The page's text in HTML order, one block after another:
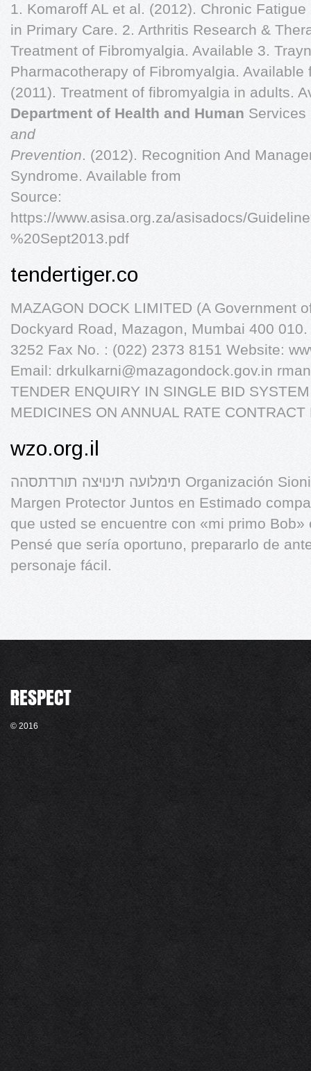
1. Komaroff AL et al. (2012). Chronic
in Primary Care. 2. Arthritis Research &
Treatment of Fibromyalgia. Available 3.
Pharmacotherapy of Fibromyalgia. Available
(2011). Treatment of fibromyalgia in adults.
Department of Health and Human Services
and
Prevention. (2012). Recognition And
Syndrome. Available from
Source:
https://www.asisa.org.za/asisadocs/
%20Sept2013.pdf
tendertiger.co
MAZAGON DOCK LIMITED (A Government
Dockyard Road, Mazagon, Mumbai 400
3252 Fax No. : (022) 2373 8151 Website:
Email: drkulkarni@mazagondock.gov.in
TENDER ENQUIRY IN SINGLE BID
MEDICINES ON ANNUAL RATE CONTRACT
wzo.org.il
תימלועה תינויצה תורדתסהה Organización Sionista Mundial Operación
Margen Protector Juntos en Estimado
que usted se encuentre con «mi primo
Pensé que sería oportuno, prepararlo de
personaje fácil.
© 2016